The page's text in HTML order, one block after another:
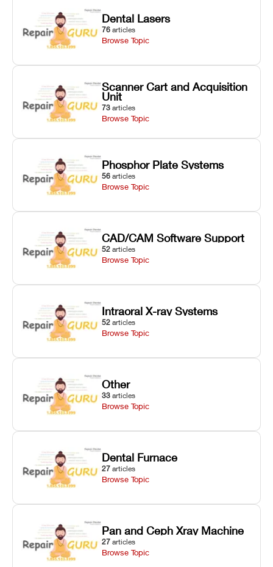
Dental Lasers
76 articles
Browse Topic
Scanner Cart and Acquisition
Unit
73 articles
Browse Topic
Phosphor Plate Systems
56 articles
Browse Topic
CAD/CAM Software Support
52 articles
Browse Topic
Intraoral X-ray Systems
52 articles
Browse Topic
Other
33 articles
Browse Topic
Dental Furnace
27 articles
Browse Topic
Pan and Ceph Xray Machine
27 articles
Browse Topic